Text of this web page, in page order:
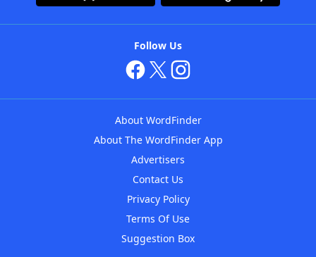
Follow Us
About WordFinder
About The WordFinder App
Advertisers
Contact Us
Privacy Policy
Terms Of Use
Suggestion Box